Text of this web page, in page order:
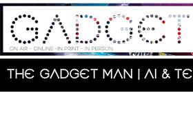
Skip
content
Search